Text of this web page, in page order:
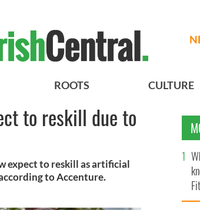
ROOTS CULTURE
to reskill due to
expect to reskill as artificial
to Accenture.